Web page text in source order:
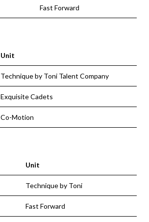
Fast Forward
Unit
Technique by Toni Talent Company
Exquisite Cadets
Co-Motion
Unit
Technique by Toni
Fast Forward